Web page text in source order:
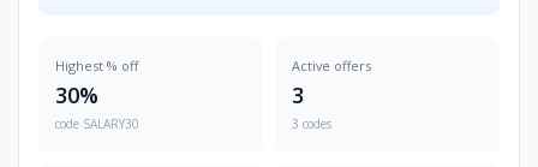
Highest % off
30%
code SALARY30
Active offers
3
3 codes